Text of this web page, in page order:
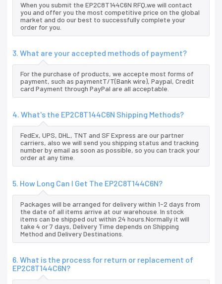
When you submit the EP2C8T144C6N RFQ,we will contact
you and offer you the most competitive price on the global
market and do our best to successfully complete your
order for you.
3. What are your accepted methods of payment?
For the purchase of products, we accepte most forms of
payment, such as paymentT/T(Bank wire), Paypal, Credit
card Payment through PayPal are all acceptable.
4. What's the EP2C8T144C6N Shipping Methods?
FedEx, UPS, DHL, TNT and SF Express are our partner
carriers, also we will send you shipping status and tracking
number by email as soon as possible, so you can track your
order at any time.
5. How Long Can I Get The EP2C8T144C6N?
Packages will be arranged for delivery within 1-2 days from
the date of all items arrive at our warehouse. In stock
items can be shipped out within 24 hours.Normally it will
take 4 or 7 days, Delivery Time depends on Shipping
Method and Delivery Destinations.
6. What is the process for return or replacement of
EP2C8T144C6N?